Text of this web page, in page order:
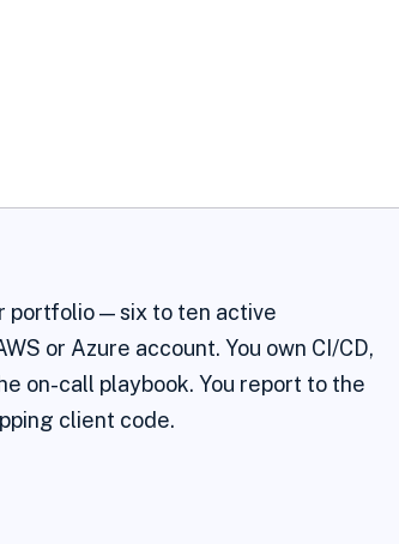
portfolio — six to ten active
or Azure account. You own CI/CD,
on-call playbook. You report to the
client code.